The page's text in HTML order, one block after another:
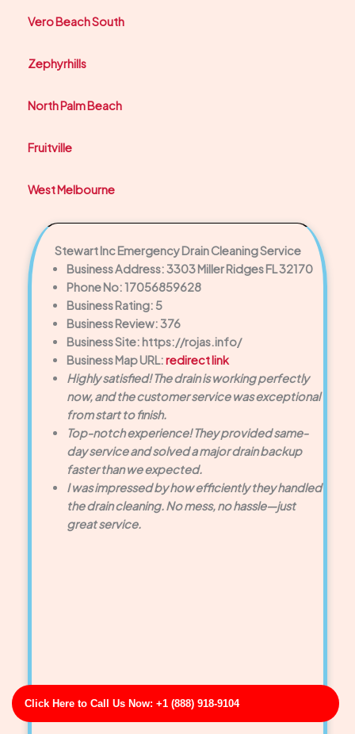
Click Here to Call Us Now: +1 (888) 918-9104
Vero Beach South
Zephyrhills
North Palm Beach
Fruitville
West Melbourne
Stewart Inc Emergency Drain Cleaning Service
Business Address: 3303 Miller Ridges FL 32170
Phone No: 17056859628
Business Rating: 5
Business Review: 376
Business Site: https://rojas.info/
Business Map URL:redirect link
Highly satisfied! The drain is working perfectly
now, and the customer service was exceptional
from start to finish.
Top-notch experience! They provided same-
day service and solved a major drain backup
faster than we expected.
I was impressed by how efficiently they handled
the drain cleaning. No mess, no hassle—just
great service.